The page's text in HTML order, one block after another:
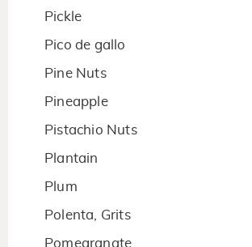
Pickle
Pico de gallo
Pine Nuts
Pineapple
Pistachio Nuts
Plantain
Plum
Polenta, Grits
Pomegranate